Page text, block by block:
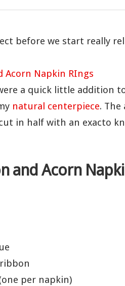
before we start really
a quick little addition
natural centerpiece. The
in half with an exacto
and Acorn
per napkin)